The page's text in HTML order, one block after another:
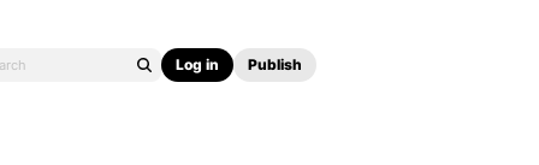
Log in Publish